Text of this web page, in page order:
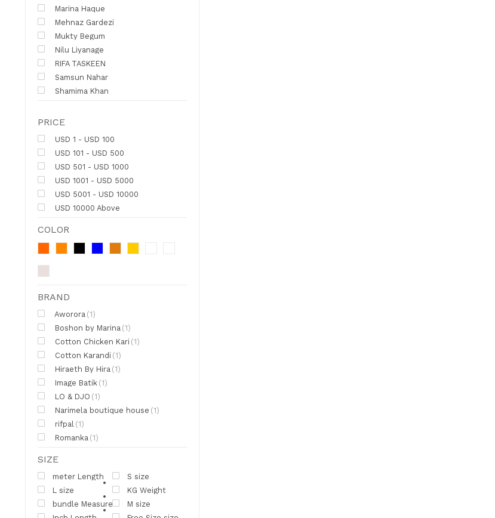
Marina Haque
Mehnaz Gardezi
Mukty Begum
Nilu Liyanage
RIFA TASKEEN
Samsun Nahar
Shamima Khan
PRICE
USD 1 - USD 100
USD 101 - USD 500
USD 501 - USD 1000
USD 1001 - USD 5000
USD 5001 - USD 10000
USD 10000 Above
COLOR
BRAND
Aworora (1)
Boshon by Marina (1)
Cotton Chicken Kari (1)
Cotton Karandi (1)
Hiraeth By Hira (1)
Image Batik (1)
LO & DJO (1)
Narimela boutique house (1)
rifpal (1)
Romanka (1)
SIZE
meter Length
S size
L size
KG Weight
bundle Measure
M size